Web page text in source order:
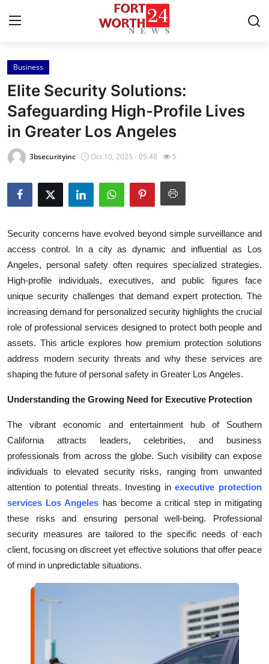
Home
Press Release
Contact
Privacy Policy
About
Health
Submit Press Release
Guest Posting
Crypto
Advertise with US
Business
Finance
Tech
Real Estate
General
Top 10
Support Number
Business
Elite Security Solutions:
Safeguarding High-Profile Lives
in Greater Los Angeles
3bsecurityinc Oct 10, 2025 - 05:48 5
Security concerns have evolved beyond simple surveillance and
access control. In a city as dynamic and influential as Los
Angeles, personal safety often requires specialized strategies.
High-profile individuals, executives, and public figures face
unique security challenges that demand expert protection. The
increasing demand for personalized security highlights the crucial
role of professional services designed to protect both people and
assets. This article explores how premium protection solutions
address modern security threats and why these services are
shaping the future of personal safety in Greater Los Angeles.
Understanding the Growing Need for Executive Protection
The vibrant economic and entertainment hub of Southern
California attracts leaders, celebrities, and business
professionals from across the globe. Such visibility can expose
individuals to elevated security risks, ranging from unwanted
attention to potential threats. Investing inexecutive protection
services Los Angeles has become a critical step in mitigating
these risks and ensuring personal well-being. Professional
security measures are tailored to the specific needs of each
client, focusing on discreet yet effective solutions that offer peace
of mind in unpredictable situations.